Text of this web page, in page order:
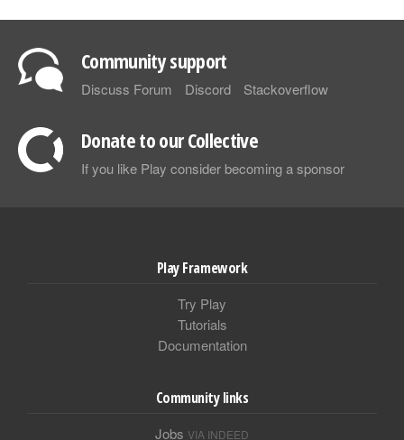
Community support
Discuss Forum Discord Stackoverflow
Donate to our Collective
If you like Play consider becoming a sponsor
Play Framework
Try Play
Tutorials
Documentation
Community links
Jobs VIA INDEED